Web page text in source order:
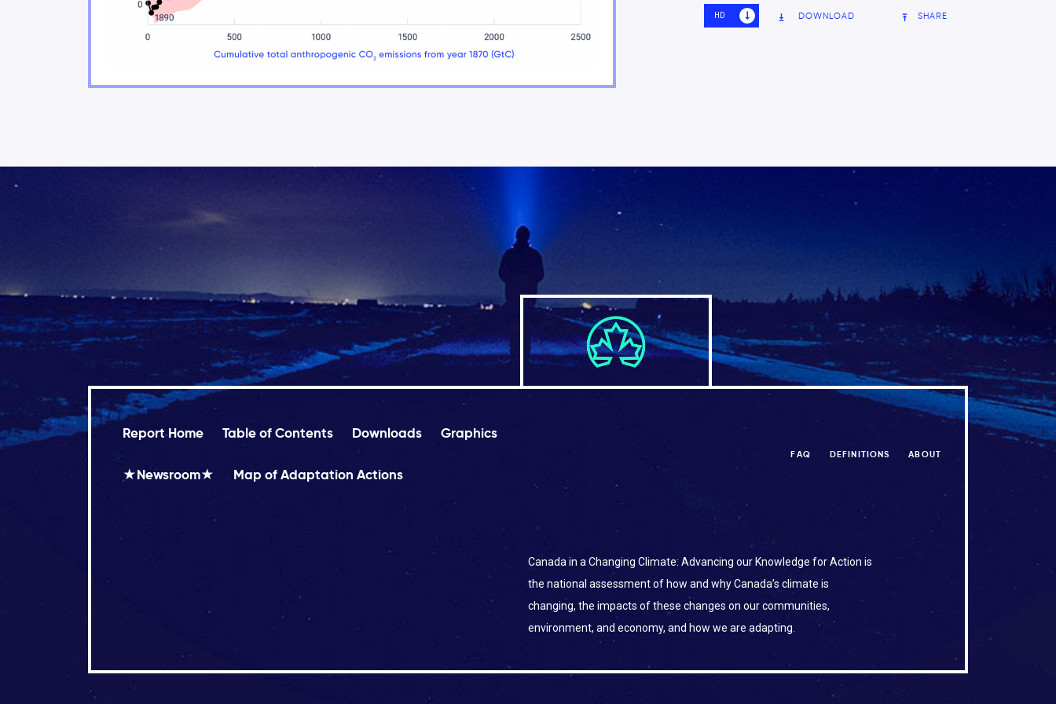
HD DOWNLOAD SHARE
Report Home Table of Contents Downloads Graphics
★Newsroom★ Map of Adaptation Actions
FAQ DEFINITIONS ABOUT
Canada in a Changing Climate: Advancing our Knowledge for Action is
the national assessment of how and why Canada’s climate is
changing, the impacts of these changes on our communities,
environment, and economy, and how we are adapting.